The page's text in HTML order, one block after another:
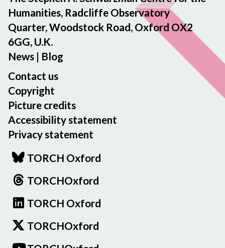
Humanities, Radcliffe Observatory
Quarter, Woodstock Road, Oxford OX2
6GG, U.K.
News | Blog
Contact us
Copyright
Picture credits
Accessibility statement
Privacy statement
TORCH Oxford
TORCHOxford
TORCH Oxford
TORCHOxford